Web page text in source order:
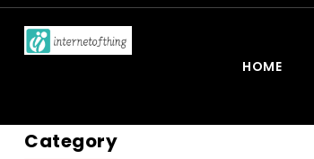
HOME
Category